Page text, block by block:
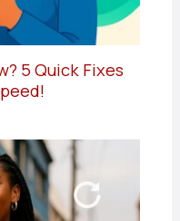
5 Quick Fixes